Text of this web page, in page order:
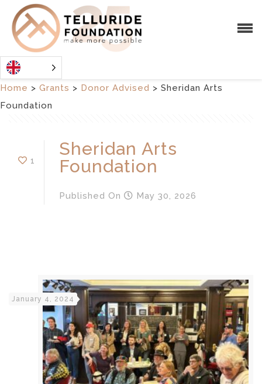
Home > Grants > Donor Advised > Sheridan Arts
Foundation
1
Sheridan Arts
Foundation
Published On May 30, 2026
January 4, 2024